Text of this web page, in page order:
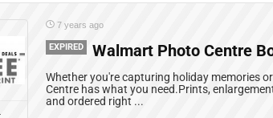
7 years ago
EXPIRED Walmart Photo Centre
Whether you're capturing holiday memories
Centre has what you need.Prints,
and ordered right ...